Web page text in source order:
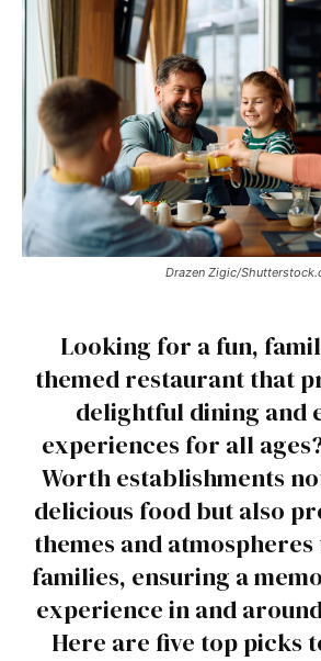
Drazen Zigic/
Looking for a fun,
themed restaurant that
delightful dining and
experiences for all
Worth establishments
delicious food but also
themes and
families, ensuring a
experience in and
Here are five top picks